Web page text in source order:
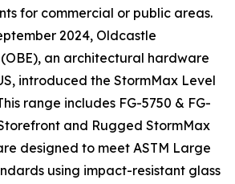
for commercial or public areas.
2024, Oldcastle
an architectural hardware
introduced the StormMax Level
range includes FG-5750 & FG-
and Rugged StormMax
designed to meet ASTM Large
using impact-resistant glass